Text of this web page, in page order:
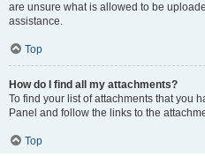
are unsure what is allowed to be
assistance.
Top
How do I find all my attachments?
To find your list of attachments that you
Panel and follow the links to the
Top